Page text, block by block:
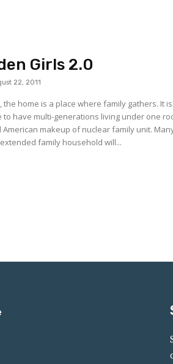
Girls 2.0
22, 2011
the home is a place where family gathers. It is
to have multi-generations living under one
American makeup of nuclear family unit.
family household will...